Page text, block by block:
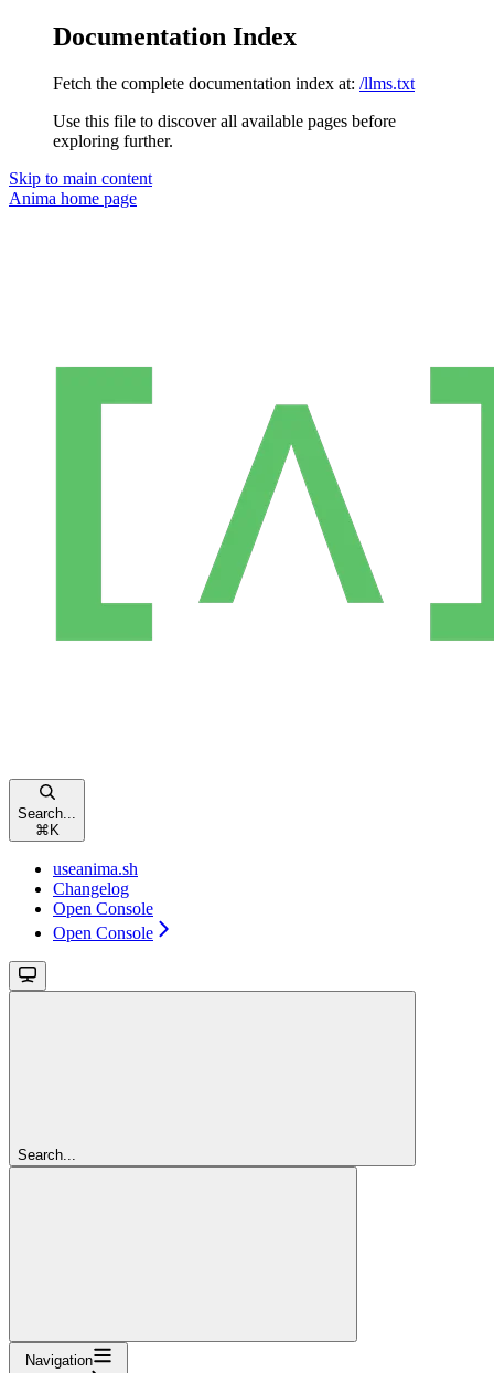
Documentation Index
Fetch the complete documentation index at: /llms.txt
Use this file to discover all available pages before
exploring further.
Skip to main content
Anima home page
Search...
⌘ K
useanima.sh
Changelog
Open Console
Open Console
Search...
Navigation